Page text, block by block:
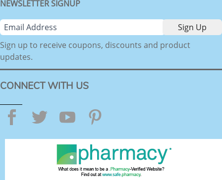
NEWSLETTER SIGNUP
Sign up to receive coupons, discounts and product
updates.
CONNECT WITH US
Facebook
TwitterYouTube